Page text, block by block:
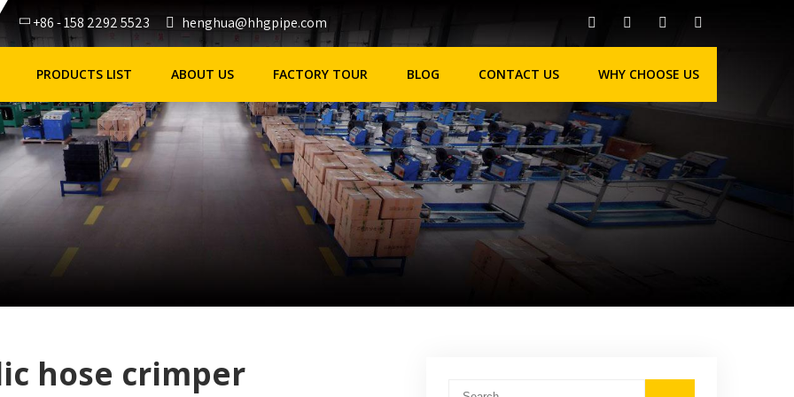
+86 - 158 2292 5523 henghua@hhgpipe.com
PRODUCTS LIST ABOUT US FACTORY TOUR BLOG CONTACT US WHY CHOOSE US
hose crimper